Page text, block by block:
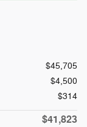
$45,705
$4,500
$314
$41,823